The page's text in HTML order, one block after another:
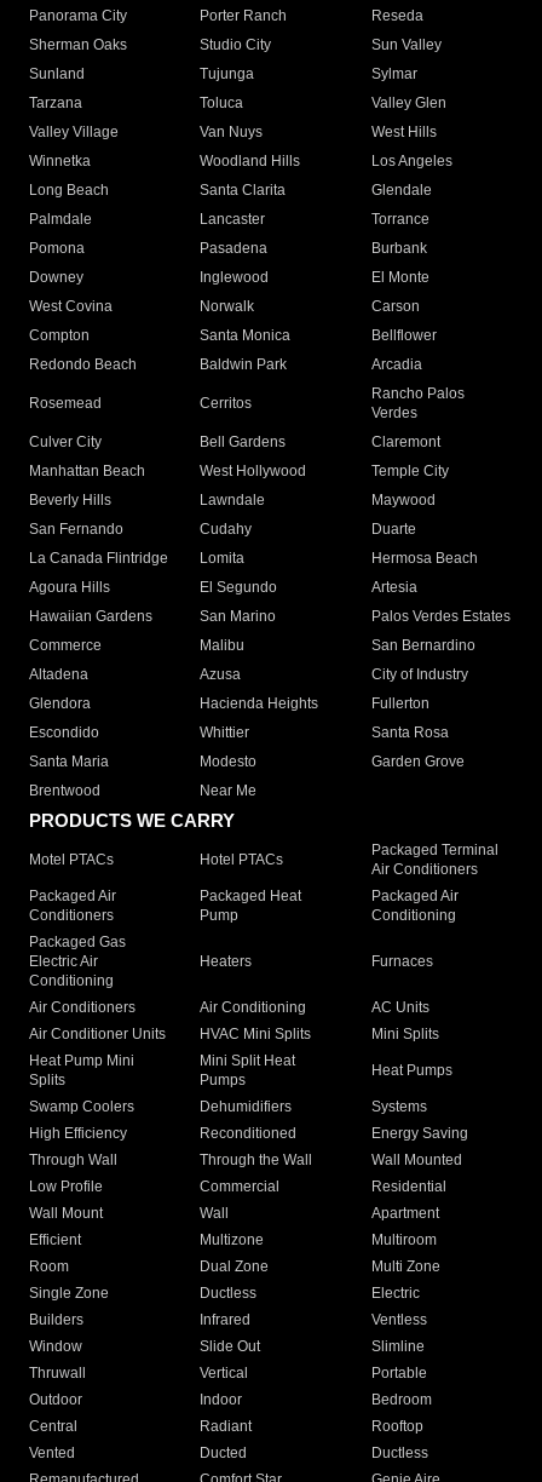
Panorama City
Porter Ranch
Reseda
Sherman Oaks
Studio City
Sun Valley
Sunland
Tujunga
Sylmar
Tarzana
Toluca
Valley Glen
Valley Village
Van Nuys
West Hills
Winnetka
Woodland Hills
Los Angeles
Long Beach
Santa Clarita
Glendale
Palmdale
Lancaster
Torrance
Pomona
Pasadena
Burbank
Downey
Inglewood
El Monte
West Covina
Norwalk
Carson
Compton
Santa Monica
Bellflower
Redondo Beach
Baldwin Park Arcadia
Rosemead Cerritos
Rancho Palos
Verdes
Culver City
Bell Gardens
Claremont
Manhattan Beach
West Hollywood
Temple City
Beverly Hills
Lawndale
Maywood
San Fernando
Cudahy
Duarte
La Canada Flintridge
Lomita
Hermosa Beach
Agoura Hills
El Segundo
Artesia
Hawaiian Gardens
San Marino
Palos Verdes Estates
Commerce
Malibu
San Bernardino
Altadena
Azusa
City of Industry
Glendora
Hacienda Heights
Fullerton
Escondido
Whittier
Santa Rosa
Santa Maria
Modesto
Garden Grove
Brentwood
Near Me
PRODUCTS WE CARRY
Motel PTACs Hotel PTACs
Packaged Terminal
Air Conditioners
Packaged Air
Conditioners
Packaged Heat
Pump
Packaged Air
Conditioning
Packaged Gas
Electric Air
Conditioning
Heaters Furnaces
Air Conditioners Air Conditioning
AC Units
Air Conditioner Units
HVAC Mini Splits
Mini Splits
Heat Pump Mini
Splits
Mini Split Heat
Pumps
Heat Pumps
Swamp Coolers Dehumidifiers
Systems
High Efficiency
Reconditioned
Energy Saving
Through Wall
Through the Wall
Wall Mounted
Low Profile
Commercial
Residential
Wall Mount
Wall
Apartment
Efficient
Multizone
Multiroom
Room
Dual Zone
Multi Zone
Single Zone
Ductless
Electric
Builders
Infrared
Ventless
Window
Slide Out
Slimline
Thruwall
Vertical
Portable
Outdoor
Indoor
Bedroom
Central
Radiant
Rooftop
Vented
Ducted
Ductless